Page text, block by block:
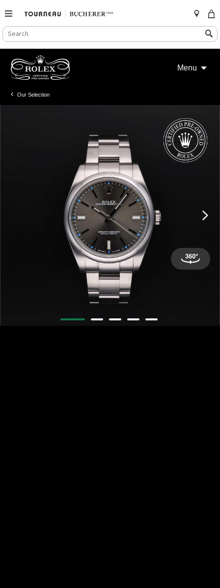
SEARCH
CATALOG
Search
content
Menu
Our Selection